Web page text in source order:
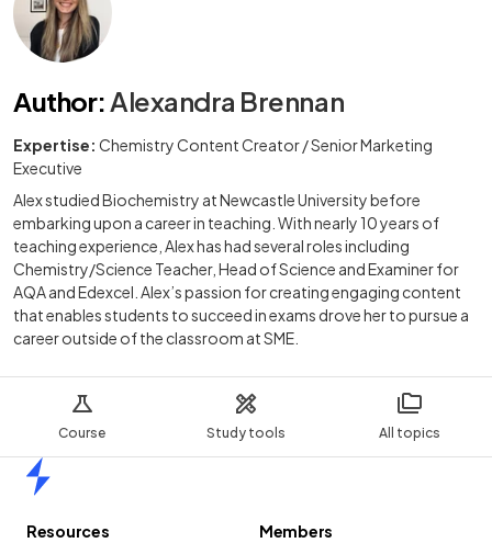
Course Study tools All topics
Author:Alexandra Brennan
Expertise: Chemistry Content Creator / Senior Marketing
Executive
Alex studied Biochemistry at Newcastle University before
embarking upon a career in teaching. With nearly 10 years of
teaching experience, Alex has had several roles including
Chemistry/Science Teacher, Head of Science and Examiner for
AQA and Edexcel. Alex’s passion for creating engaging content
that enables students to succeed in exams drove her to pursue a
career outside of the classroom at SME.
Resources
Members